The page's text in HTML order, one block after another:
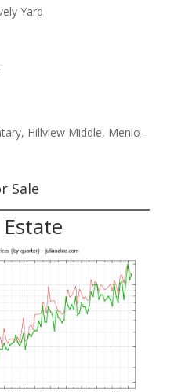
Yard
Hillview Middle, Menlo-
Sale